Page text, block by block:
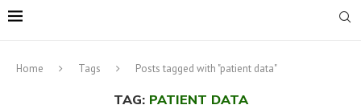
Home Tags Posts tagged with "patient data"
TAG: PATIENT DATA